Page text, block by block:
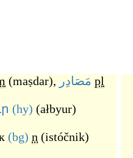
(maṣdar), مَصَادِر pl
(hy) (ałbyur)
(bg) n (istóčnik)